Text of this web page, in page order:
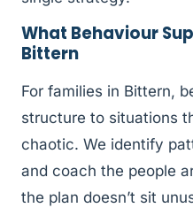
What Behaviour
Bittern
For families in Bittern,
structure to situations
chaotic. We identify
and coach the people
the plan doesn’t sit